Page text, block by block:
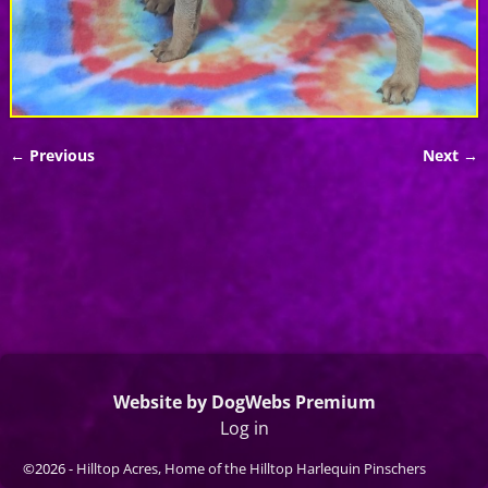
← Previous Next →
Website by DogWebs Premium
Log in
©2026 - Hilltop Acres, Home of the Hilltop Harlequin Pinschers